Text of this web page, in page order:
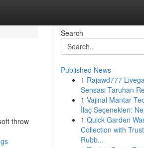
throw
Search
Published News
1 Rajawd777
Sensasi Taruhan
1 Vajinal Mantar
İlaç Seçenekleri:
1 Quick Garden
Collection with
Rubb...